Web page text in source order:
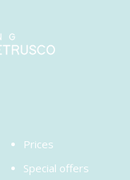
Prices
Special offers